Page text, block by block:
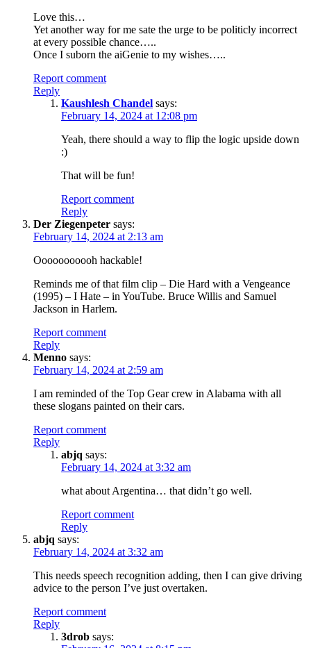
Love this…
Yet another way for me sate the urge to be politicly incorrect
at every possible chance…..
Once I suborn the aiGenie to my wishes…..
Report comment
Reply
Kaushlesh Chandel says:
February 14, 2024 at 12:08 pm
Yeah, there should a way to flip the logic upside down
:)
That will be fun!
Report comment
Reply
Der Ziegenpeter says:
February 14, 2024 at 2:13 am
Ooooooooooh hackable!
Reminds me of that film clip – Die Hard with a Vengeance
(1995) – I Hate – in YouTube. Bruce Willis and Samuel
Jackson in Harlem.
Report comment
Reply
Menno says:
February 14, 2024 at 2:59 am
I am reminded of the Top Gear crew in Alabama with all
these slogans painted on their cars.
Report comment
Reply
abjq says:
February 14, 2024 at 3:32 am
what about Argentina… that didn’t go well.
Report comment
Reply
abjq says:
February 14, 2024 at 3:32 am
This needs speech recognition adding, then I can give driving
advice to the person I’ve just overtaken.
Report comment
Reply
3drob says: